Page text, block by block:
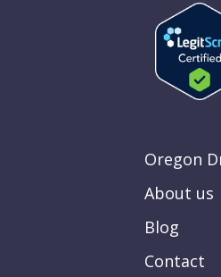
Oregon
About us
Blog
Contact